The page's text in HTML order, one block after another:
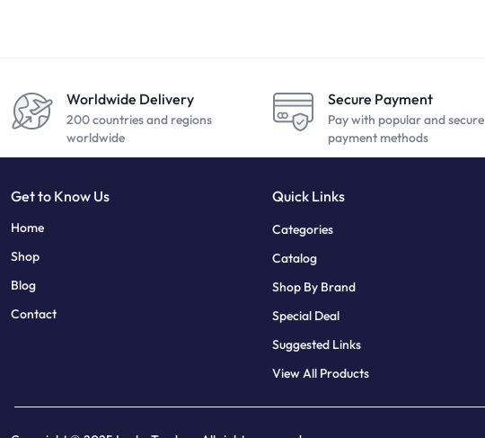
Worldwide Delivery
200 countries and regions
worldwide
Secure Payment
Pay with popular and secure
payment methods
Get to Know Us
Home
Shop
Blog
Contact
Quick Links
Categories
Catalog
Shop By Brand
Special Deal
Suggested Links
View All Products